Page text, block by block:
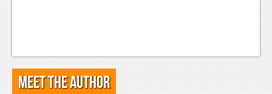
Meet the Author